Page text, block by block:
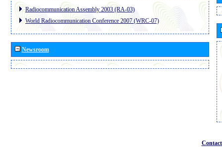
Radiocommunication Assembly 2003 (RA-03)
World Radiocommunication Conference 2007 (WRC-07)
Newsroom